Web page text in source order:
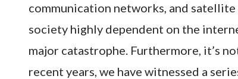
communication networks, and satellite
society highly dependent on the
major catastrophe. Furthermore, it’s
recent years, we have witnessed a